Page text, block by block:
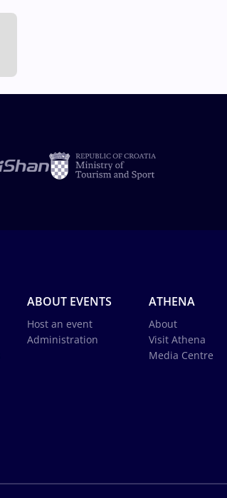
ABOUT EVENTS
Host an event
Administration
ATHENA
About
Visit Athena
Media Centre